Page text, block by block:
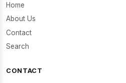
Home
About Us
Contact
Search
CONTACT